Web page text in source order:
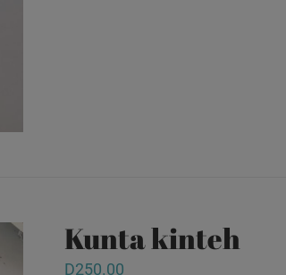
Kunta kinteh
D250.00